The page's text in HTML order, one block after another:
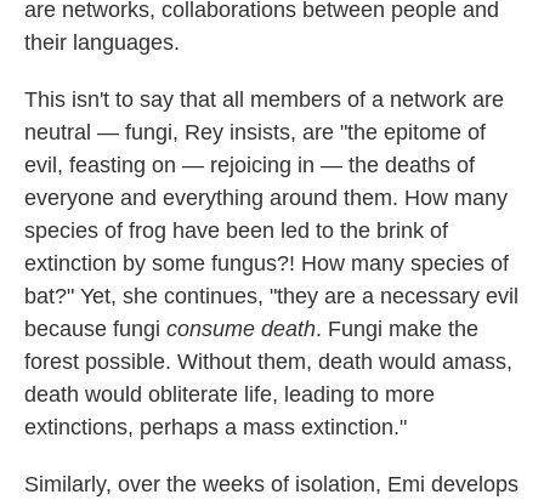
are networks, collaborations between people and
their languages.
This isn't to say that all members of a network are
neutral — fungi, Rey insists, are "the epitome of
evil, feasting on — rejoicing in — the deaths of
everyone and everything around them. How many
species of frog have been led to the brink of
extinction by some fungus?! How many species of
bat?" Yet, she continues, "they are a necessary evil
because fungi consume death. Fungi make the
forest possible. Without them, death would amass,
death would obliterate life, leading to more
extinctions, perhaps a mass extinction."
Similarly, over the weeks of isolation, Emi develops